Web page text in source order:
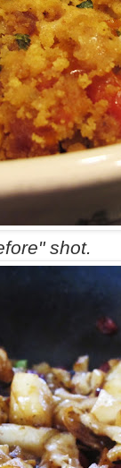
shot.